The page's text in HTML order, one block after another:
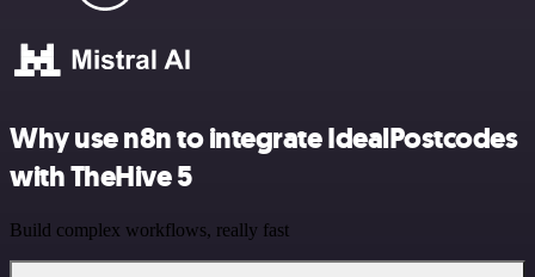
Why use n8n to integrate IdealPostcodes
with TheHive 5
Build complex workflows, really fast